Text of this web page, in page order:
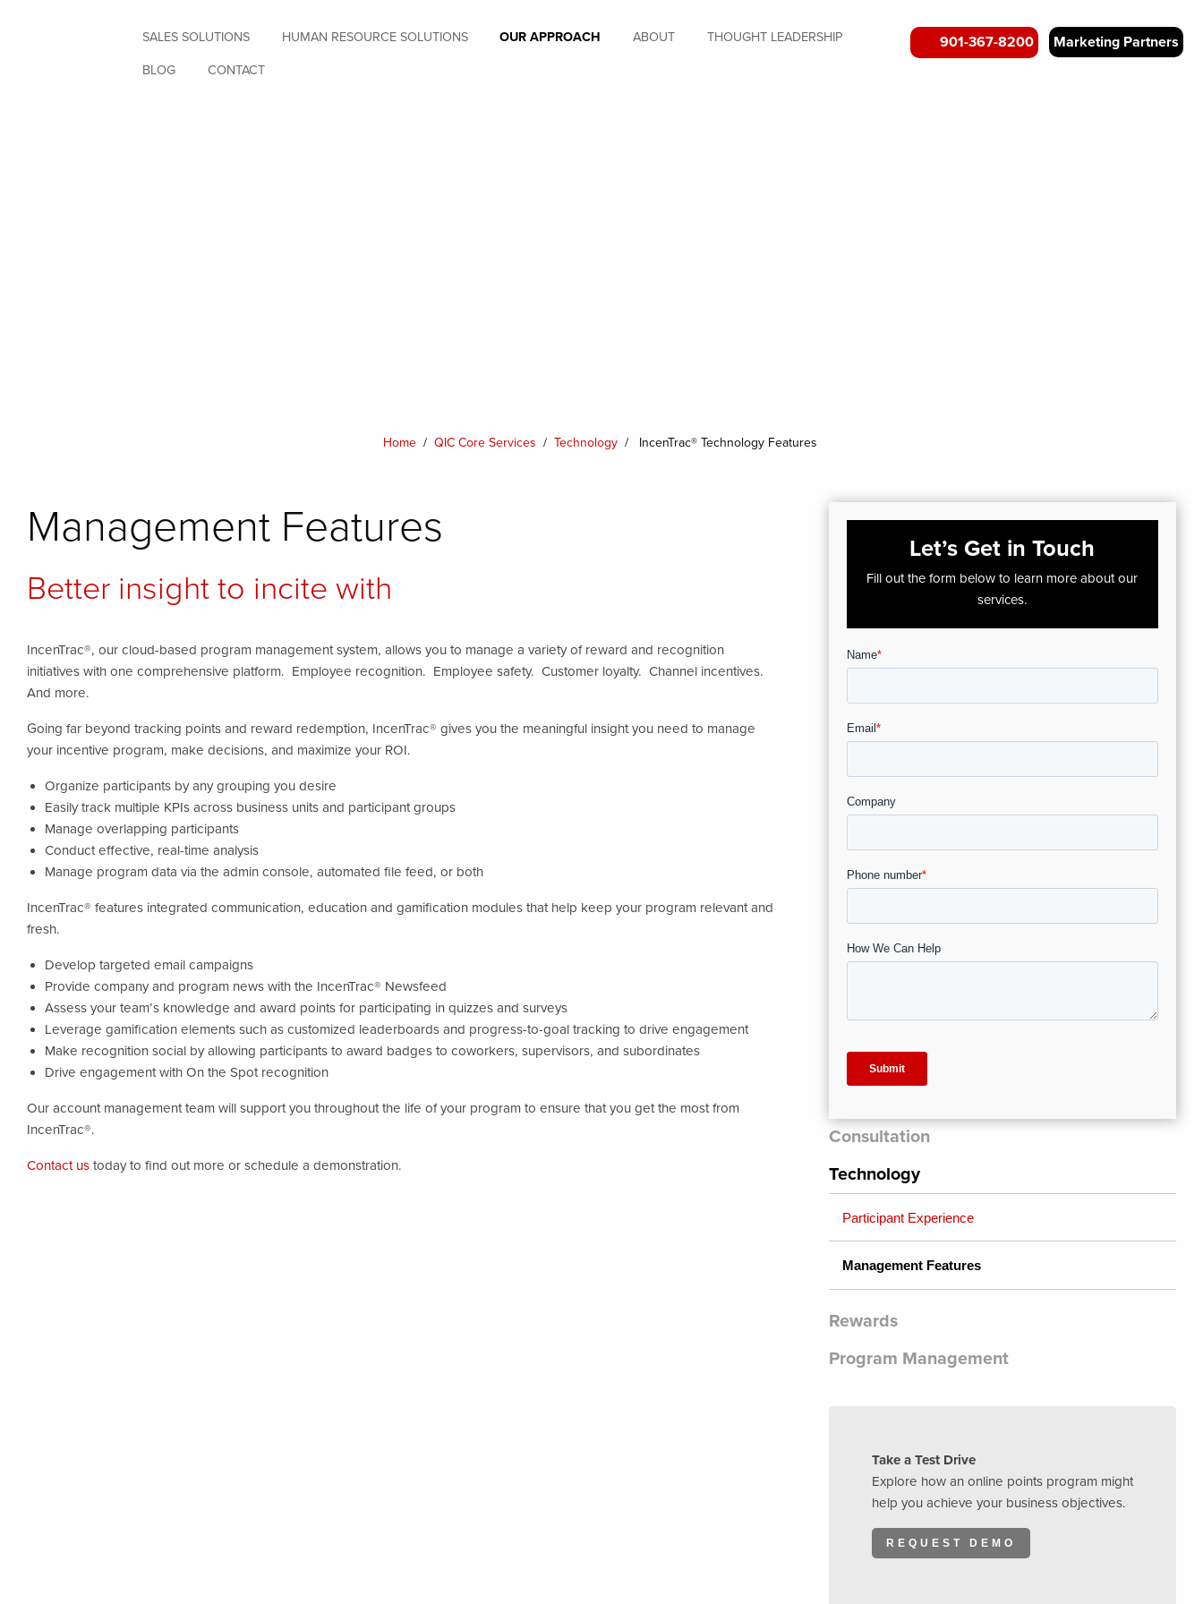
901-367-8200 Marketing Partners
SALES SOLUTIONS HUMAN RESOURCE SOLUTIONS OUR APPROACH ABOUT THOUGHT LEADERSHIP
BLOG CONTACT
Home / QIC Core Services / Technology / IncenTrac® Technology Features
Management Features
Better insight to incite with
IncenTrac®, our cloud-based program management system, allows you to manage a variety of reward and recognition
initiatives with one comprehensive platform. Employee recognition. Employee safety. Customer loyalty. Channel incentives.
And more.
Going far beyond tracking points and reward redemption, IncenTrac® gives you the meaningful insight you need to manage
your incentive program, make decisions, and maximize your ROI.
Organize participants by any grouping you desire
Easily track multiple KPIs across business units and participant groups
Manage overlapping participants
Conduct effective, real-time analysis
Manage program data via the admin console, automated file feed, or both
IncenTrac® features integrated communication, education and gamification modules that help keep your program relevant and
fresh.
Develop targeted email campaigns
Provide company and program news with the IncenTrac® Newsfeed
Assess your team’s knowledge and award points for participating in quizzes and surveys
Leverage gamification elements such as customized leaderboards and progress-to-goal tracking to drive engagement
Make recognition social by allowing participants to award badges to coworkers, supervisors, and subordinates
Drive engagement with On the Spot recognition
Our account management team will support you throughout the life of your program to ensure that you get the most from
IncenTrac®.
Contact us today to find out more or schedule a demonstration.
Let’s Get in Touch
Fill out the form below to learn more about our
services.
Consultation
Technology
Participant Experience
Management Features
Rewards
Program Management
Take a Test Drive
Explore how an online points program might
help you achieve your business objectives.
REQUEST DEMO